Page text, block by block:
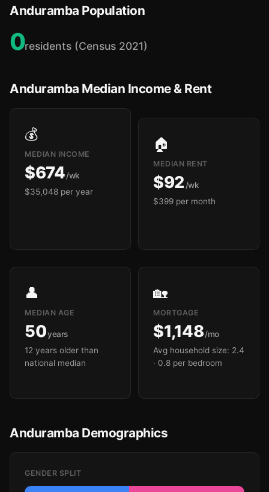
Anduramba Population
0residents (Census 2021)
Anduramba Median Income & Rent
💰
MEDIAN INCOME
$674/wk
$35,048 per year
🏠
MEDIAN RENT
$92 /wk
$399 per month
👤
MEDIAN AGE
50years
12 years older than
national median
🏡
MORTGAGE
$1,148/mo
Avg household size: 2.4
· 0.8 per bedroom
Anduramba Demographics
GENDER SPLIT